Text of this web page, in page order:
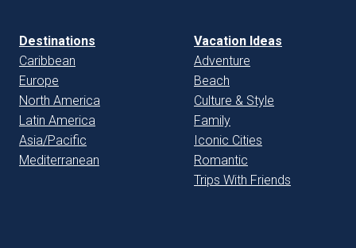
Destinations
Caribbean
Europe
North America
Latin America
Asia/Pacific
Mediterranean
Vacation Ideas
Adventure
Beach
Culture & Style
Family
Iconic Cities
Romantic
Trips With Friends